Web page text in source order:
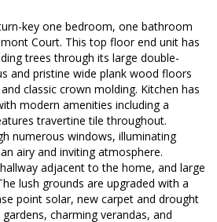
key one bedroom, one bathroom
Court. This top floor end unit has
trees through its large double-
and pristine wide plank wood floors
classic crown molding. Kitchen has
modern amenities including a
travertine tile throughout.
numerous windows, illuminating
airy and inviting atmosphere.
adjacent to the home, and large
lush grounds are upgraded with a
point solar, new carpet and drought
charming verandas, and